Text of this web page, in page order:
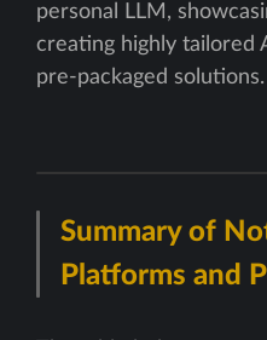
personal LLM,
creating highly tailored
pre-packaged solutions.
Summary of
Platforms and